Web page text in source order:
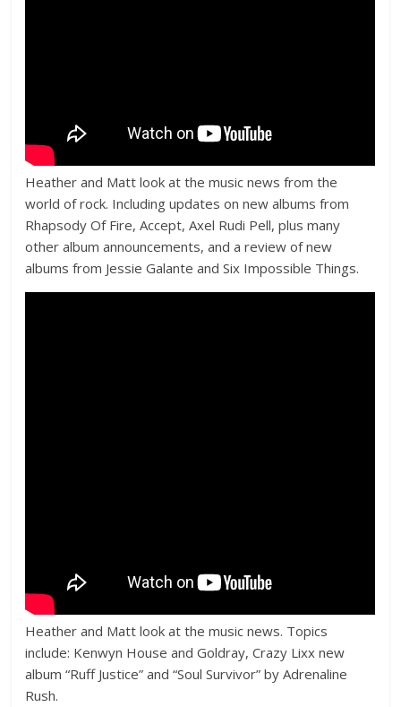
Heather and Matt look at the music news from the
world of rock. Including updates on new albums from
Rhapsody Of Fire, Accept, Axel Rudi Pell, plus many
other album announcements, and a review of new
albums from Jessie Galante and Six Impossible Things.
Heather and Matt look at the music news. Topics
include: Kenwyn House and Goldray, Crazy Lixx new
album “Ruff Justice” and “Soul Survivor” by Adrenaline
Rush.